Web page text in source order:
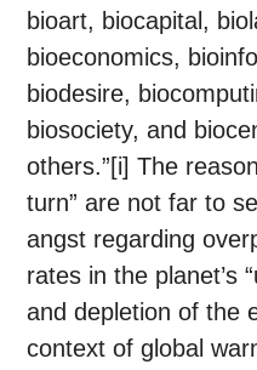
bioart, biocapital,
bioeconomics,
biodesire,
biosociety, and
others.”[i] The
turn” are not far to
angst regarding
rates in the planet’s
and depletion of the
context of global